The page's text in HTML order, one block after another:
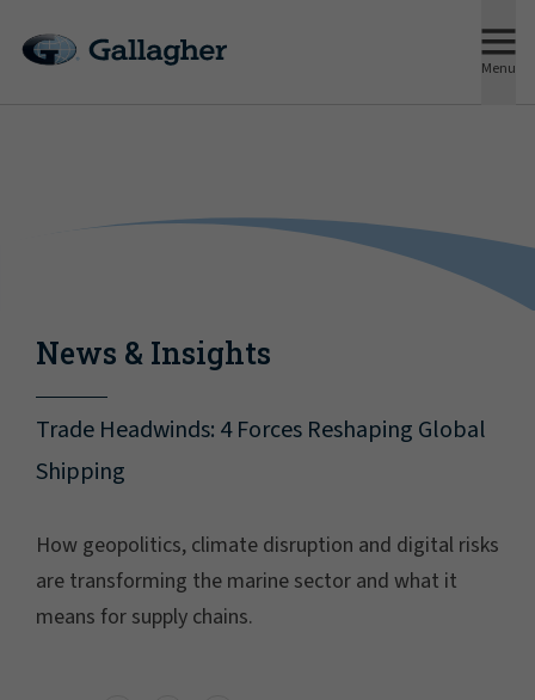
Menu
News & Insights
Trade Headwinds: 4 Forces Reshaping Global
Shipping
How geopolitics, climate disruption and digital risks
are transforming the marine sector and what it
means for supply chains.